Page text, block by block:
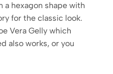
hexagon shape with
for the classic look.
Vera Gelly which
also works, or you